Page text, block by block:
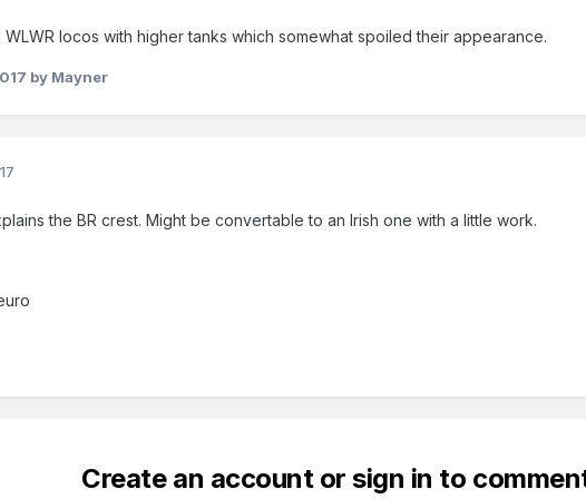
WLWR locos with higher tanks which somewhat spoiled their appearance.
by Mayner
the BR crest. Might be convertable to an Irish one with a little work.
Create an account or sign in to